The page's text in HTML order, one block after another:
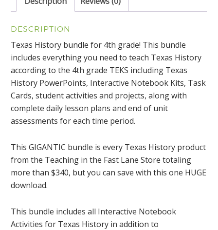
DESCRIPTION
Texas History bundle for 4th grade! This bundle
includes everything you need to teach Texas History
according to the 4th grade TEKS including Texas
History PowerPoints, Interactive Notebook Kits, Task
Cards, student activities and projects, along with
complete daily lesson plans and end of unit
assessments for each time period.
This GIGANTIC bundle is every Texas History product
from the Teaching in the Fast Lane Store totaling
more than $340, but you can save with this one HUGE
download.
This bundle includes all Interactive Notebook
Activities for Texas History in addition to